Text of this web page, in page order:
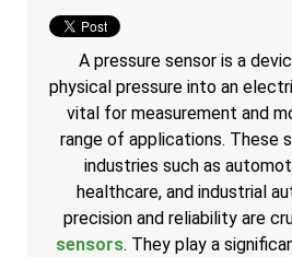
A pressure sensor is a
physical pressure into an
vital for measurement and
range of applications. These
industries such as
healthcare, and industrial
precision and reliability are
sensors. They play a